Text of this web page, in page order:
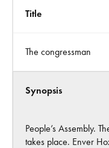
Title
The congressman
Synopsis
People’s Assembly.
takes place. Enver